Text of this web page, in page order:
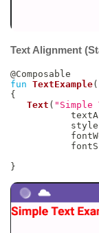
Text Alignment
@Composable
fun TextExample(
{
Text ( "Simple
           style
}